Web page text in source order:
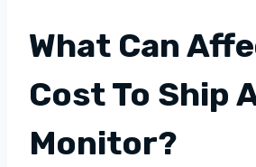
What Can
Cost To Ship
Monitor?